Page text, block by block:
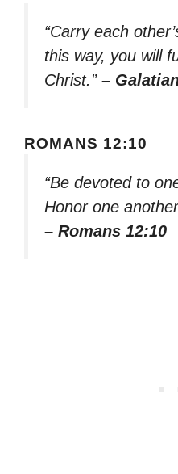
“Carry each
this way, you will
Christ.” –
ROMANS 12:10
“Be devoted to
Honor one
– Romans 12:10